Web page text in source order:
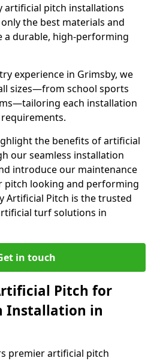
artificial pitch installations
the best materials and
a durable, high-performing
experience in Grimsby, we
sizes—from school sports
each installation
the benefits of artificial
our seamless installation
introduce our maintenance
pitch looking and performing
Artificial Pitch is the trusted
turf solutions in
in touch
Pitch for
Installation in
premier artificial pitch